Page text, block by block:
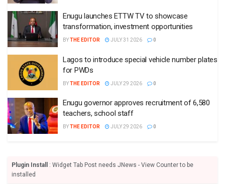
Enugu launches ETTW TV to showcase
transformation, investment opportunities
BYTHE EDITOR JULY 31 2026 0
Lagos to introduce special vehicle number plates
for PWDs
BYTHE EDITOR JULY 29 2026 0
Enugu governor approves recruitment of 6,580
teachers, school staff
BYTHE EDITOR JULY 29 2026 0
Plugin Install
: Widget Tab Post needs JNews - View Counter to be
installed